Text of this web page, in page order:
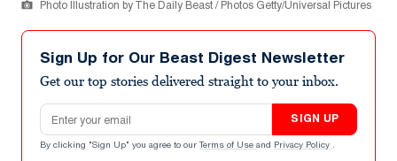
Photo Illustration by The Daily Beast / Photos Getty/Universal Pictures
Sign Up for Our Beast Digest Newsletter
Get our top stories delivered straight to your inbox.
Email address
SIGN UP
By clicking "Sign Up" you agree to our Terms of Use and Privacy Policy .